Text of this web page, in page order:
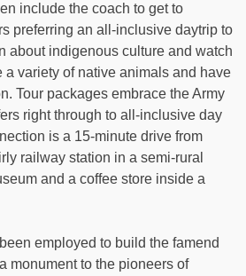
include the coach to get to
preferring an all-inclusive daytrip to
about indigenous culture and watch
a variety of native animals and have
Tour packages embrace the Army
right through to all-inclusive day
is a 15-minute drive from
railway station in a semi-rural
and a coffee store inside a
employed to build the famend
monument to the pioneers of